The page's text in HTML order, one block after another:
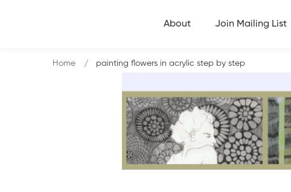
About Join Mailing List
Home painting flowers in acrylic step by step